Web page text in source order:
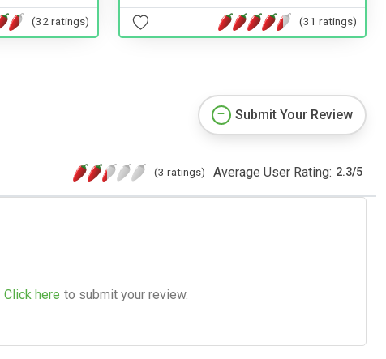
(32 ratings) (31 ratings)
Submit Your Review
(3 ratings) Average User Rating: 2.3/5
Click here to submit your review.